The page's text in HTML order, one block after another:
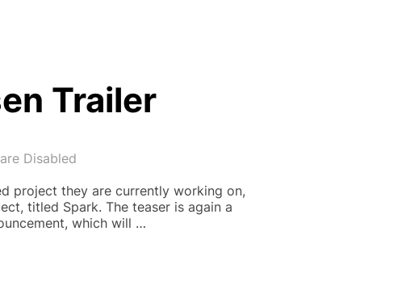
Trailer
Disabled
project they are currently working on,
titled Spark. The teaser is again a
which will …